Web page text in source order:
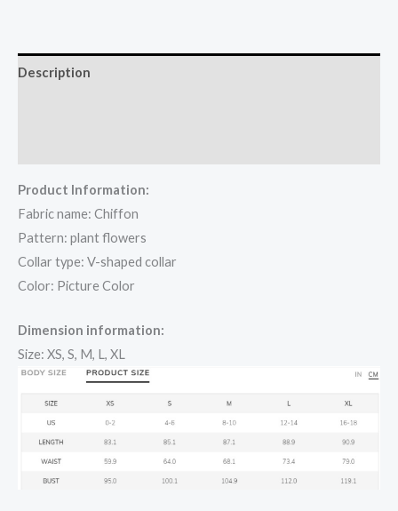
Description
Product Information:
Fabric name: Chiffon
Pattern: plant flowers
Collar type: V-shaped collar
Color: Picture Color
Dimension information:
Size: XS, S, M, L, XL